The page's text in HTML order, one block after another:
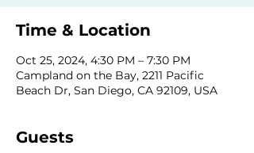
Time & Location
Oct 25, 2024, 4:30 PM – 7:30 PM
Campland on the Bay, 2211 Pacific
Beach Dr, San Diego, CA 92109, USA
Guests